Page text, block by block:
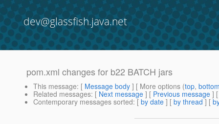
dev@glassfish.java.net
pom.xml changes for b22 BATCH jars
This message: [ Message body ] [ More options (top,
Related messages: [ Next message ] [ Previous message ]
Contemporary messages sorted: [ by date ] [ by thread ] [